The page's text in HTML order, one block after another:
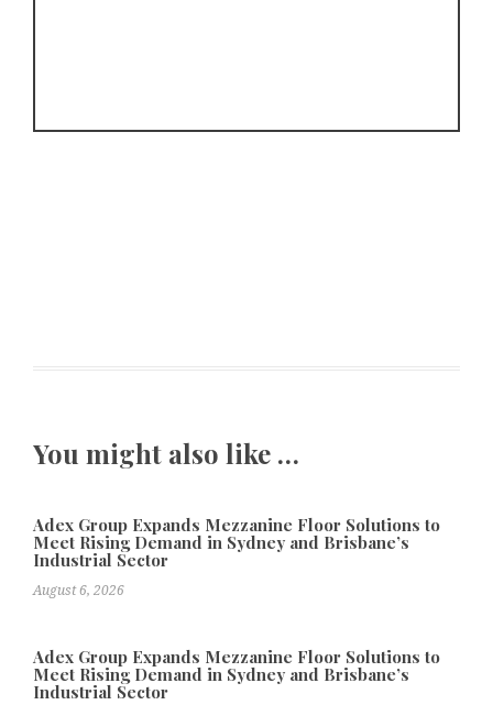
You might also like …
Adex Group Expands Mezzanine Floor Solutions to
Meet Rising Demand in Sydney and Brisbane’s
Industrial Sector
August 6, 2026
Adex Group Expands Mezzanine Floor Solutions to
Meet Rising Demand in Sydney and Brisbane’s
Industrial Sector